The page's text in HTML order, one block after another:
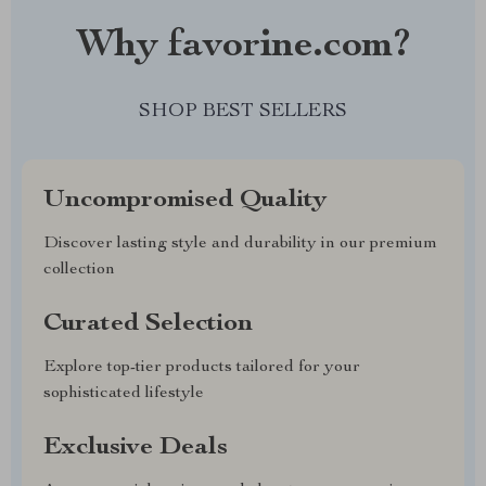
Why favorine.com?
SHOP BEST SELLERS
Uncompromised Quality
Discover lasting style and durability in our premium
collection
Curated Selection
Explore top-tier products tailored for your
sophisticated lifestyle
Exclusive Deals